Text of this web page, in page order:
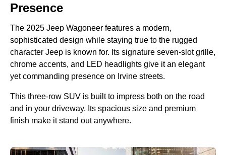
Presence
The 2025 Jeep Wagoneer features a modern,
sophisticated design while staying true to the rugged
character Jeep is known for. Its signature seven-slot grille,
chrome accents, and LED headlights give it an elegant
yet commanding presence on Irvine streets.
This three-row SUV is built to impress both on the road
and in your driveway. Its spacious size and premium
finish make it stand out anywhere.